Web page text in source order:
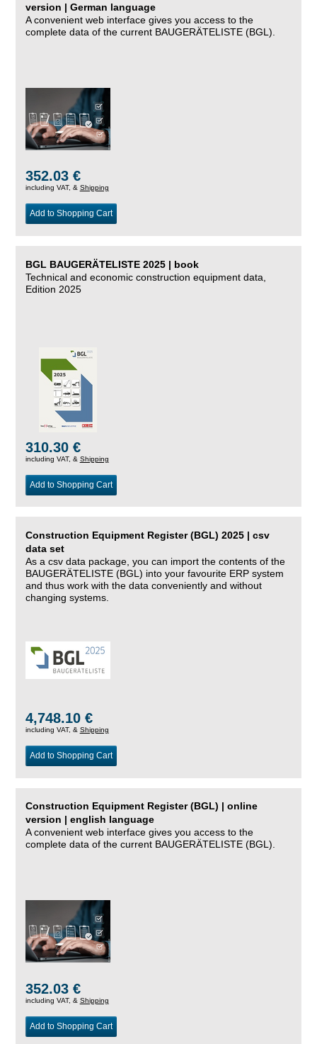
version | German language
A convenient web interface gives you access to the
complete data of the current BAUGERÄTELISTE (BGL).
352.03 €
including VAT, & Shipping
Add to Shopping Cart
BGL BAUGERÄTELISTE 2025 | book
Technical and economic construction equipment data,
Edition 2025
310.30 €
including VAT, & Shipping
Add to Shopping Cart
Construction Equipment Register (BGL) 2025 | csv
data set
As a csv data package, you can import the contents of the
BAUGERÄTELISTE (BGL) into your favourite ERP system
and thus work with the data conveniently and without
changing systems.
4,748.10 €
including VAT, & Shipping
Add to Shopping Cart
Construction Equipment Register (BGL) | online
version | english language
A convenient web interface gives you access to the
complete data of the current BAUGERÄTELISTE (BGL).
352.03 €
including VAT, & Shipping
Add to Shopping Cart